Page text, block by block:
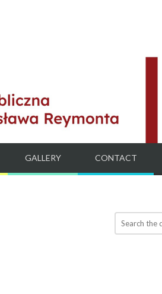
GALLERY CONTACT